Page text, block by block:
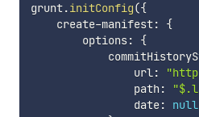
grunt.initConfig({
    create
-manifest:
{
        options
:
{
                url
:
                path
:
                date
:
null